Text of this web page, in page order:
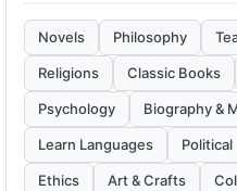
Novels Philosophy
Religions Classic Books
Psychology Biography &
Learn Languages Political
Ethics Art & Crafts